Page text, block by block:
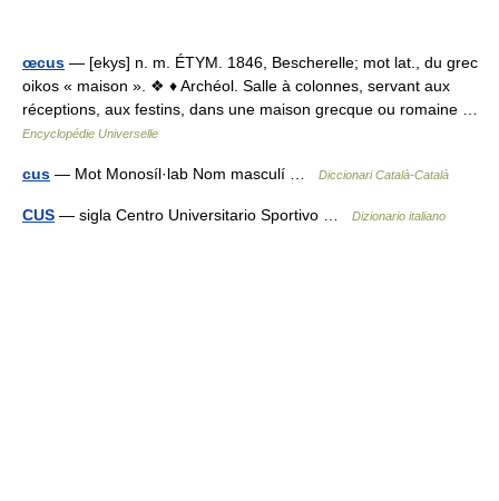
œcus — [ekys] n. m. ÉTYM. 1846, Bescherelle; mot lat., du grec
oikos « maison ». ❖ ♦ Archéol. Salle à colonnes, servant aux
réceptions, aux festins, dans une maison grecque ou romaine …
Encyclopédie Universelle
cus — Mot Monosíl·lab Nom masculí … Diccionari Català-Català
CUS — sigla Centro Universitario Sportivo … Dizionario italiano